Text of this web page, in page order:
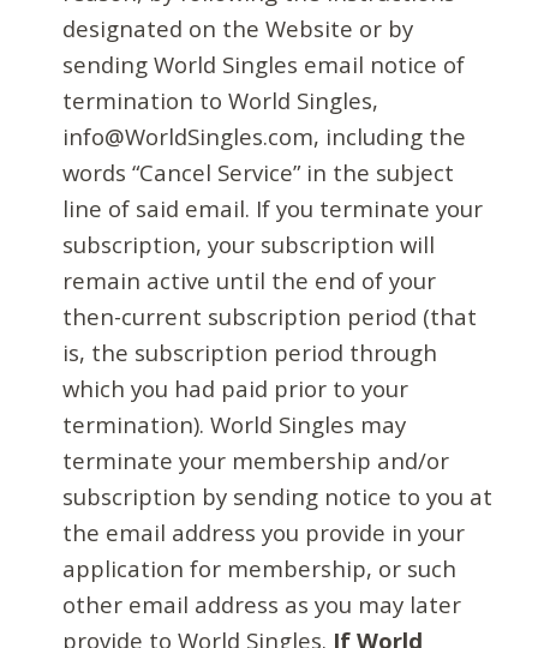
designated on the Website or by
sending World Singles email notice of
termination to World Singles,
info@WorldSingles.com, including the
words “Cancel Service” in the subject
line of said email. If you terminate your
subscription, your subscription will
remain active until the end of your
then-current subscription period (that
is, the subscription period through
which you had paid prior to your
termination). World Singles may
terminate your membership and/or
subscription by sending notice to you at
the email address you provide in your
application for membership, or such
other email address as you may later
provide to World Singles. If World